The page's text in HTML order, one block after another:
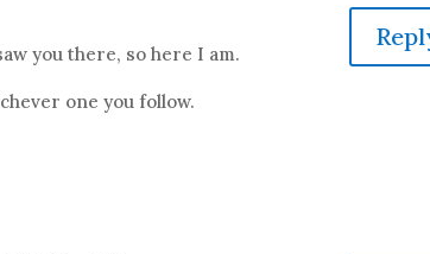
you there, so here I am.
one you follow.